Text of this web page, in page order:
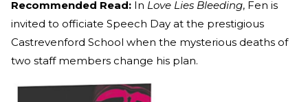
Recommended Read: In Love Lies Bleeding, Fen is
invited to officiate Speech Day at the prestigious
Castrevenford School when the mysterious deaths of
two staff members change his plan.